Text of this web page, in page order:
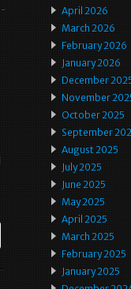
April 2026
March 2026
February 2026
January 2026
December
November
October 2025
September
August 2025
July 2025
June 2025
May 2025
April 2025
March 2025
February 2025
January 2025